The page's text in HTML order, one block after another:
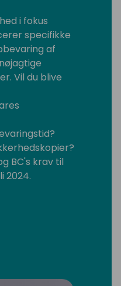
i fokus
specifikke
af
Vil du blive
BC's krav til
2024.